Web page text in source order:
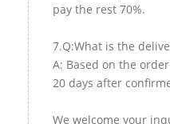
pay the rest 70%.
7.Q:What is the
A: Based on the
20 days after
We welcome your